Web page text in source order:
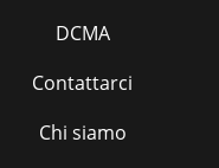
DCMA
Contattarci
Chi siamo